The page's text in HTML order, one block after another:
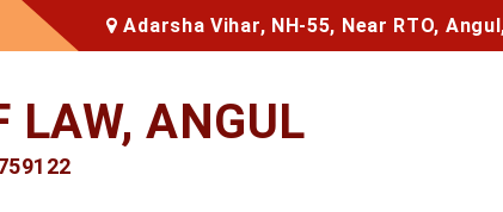
Adarsha Vihar, NH-55, Near RTO,
LAW, ANGUL